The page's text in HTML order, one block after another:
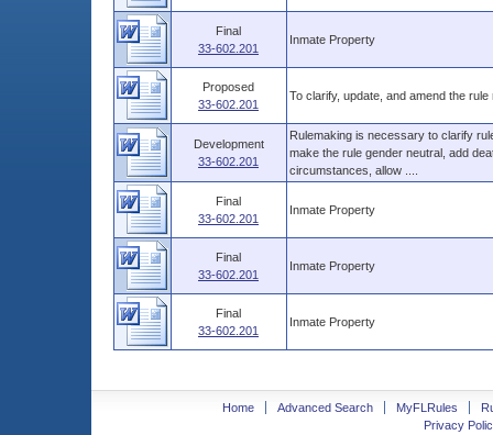
Final
33-602.201
Inmate Property
Proposed
33-602.201
To clarify, update, and amend the
Development
33-602.201
Rulemaking is necessary to clarify
make the rule gender neutral, add
circumstances, allow ....
Final
33-602.201
Inmate Property
Final
33-602.201
Inmate Property
Final
33-602.201
Inmate Property
Home Advanced Search MyFLRules
Privacy